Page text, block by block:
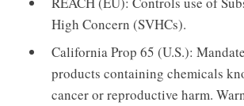
High Concern (SVHCs).
California Prop 65 (U.S.):
products containing chemicals
cancer or reproductive harm.